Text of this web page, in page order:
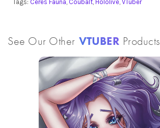
Tags: Ceres Fauna, Coubalt, Hololive, VTuber
See Our Other VTUBER Products